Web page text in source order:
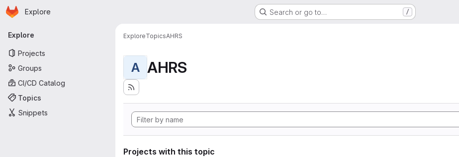
Skip to main content
Homepage
Explore Search or go to… /
Primary navigation
Explore
Projects
Groups
CI/CD Catalog
Topics
Snippets
ExploreTopicsAHRS
A AHRS
Projects with this topic